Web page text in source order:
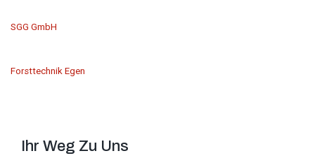
SGG GmbH
Forsttechnik Egen
Ihr Weg Zu Uns